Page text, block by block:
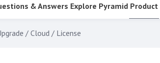
& Answers Explore Pyramid Product
/ Cloud / License